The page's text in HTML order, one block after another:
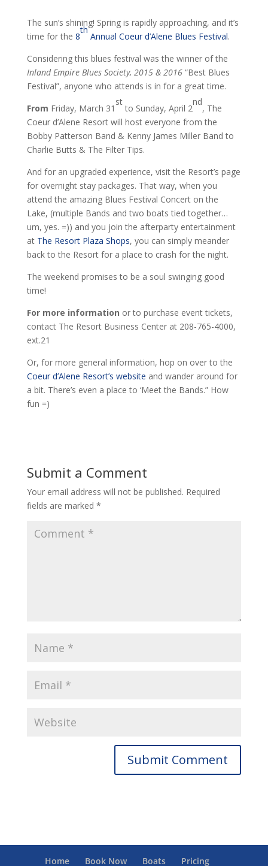
The sun’s shining! Spring is rapidly approaching, and it’s
time for the 8
th
Annual Coeur d’Alene Blues Festival.
Considering this blues festival was the winner of the
Inland Empire Blues Society, 2015 & 2016 “Best Blues
Festival”, anyone who attends is in for a great time.
From Friday, March 31
st
to Sunday, April 2
nd
, The
Coeur d’Alene Resort will host everyone from the
Bobby Patterson Band & Kenny James Miller Band to
Charlie Butts & The Filter Tips.
And for an upgraded experience, visit the Resort’s page
for overnight stay packages. That way, when you
attend the amazing Blues Festival Concert on the
Lake, (multiple Bands and two boats tied together…
um, yes. =)) and you join the afterparty entertainment
at The Resort Plaza Shops, you can simply meander
back to the Resort for a place to crash for the night.
The weekend promises to be a soul swinging good
time!
For more information or to purchase event tickets,
contact The Resort Business Center at 208-765-4000,
ext.21
Or, for more general information, hop on over to the
Coeur d’Alene Resort’s website and wander around for
a bit. There’s even a place to ‘Meet the Bands.” How
fun =)
Submit a Comment
Your email address will not be published. Required
fields are marked *
Home Book Now Boats Pricing